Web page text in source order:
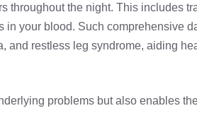
throughout the night. This includes
your blood. Such comprehensive
and restless leg syndrome, aiding
problems but also enables